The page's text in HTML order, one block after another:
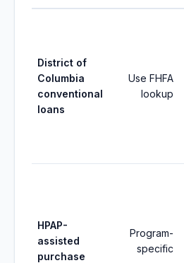
District of
Columbia
conventional
loans
Use FHFA
lookup
HPAP-
assisted
purchase
Program-
specific